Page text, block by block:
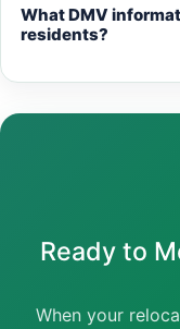
What DMV
residents?
Ready to
When your